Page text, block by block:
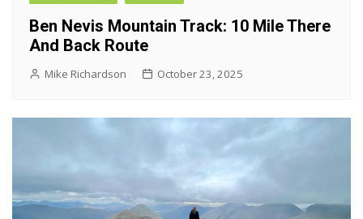
Ben Nevis Mountain Track: 10 Mile There
And Back Route
Mike Richardson October 23, 2025